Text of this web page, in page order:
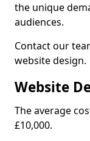
the unique
audiences.
Contact our
website design.
Website
The average
£10,000.